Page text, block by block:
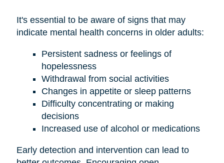
It's essential to be aware of signs that may
indicate mental health concerns in older adults:
Persistent sadness or feelings of
hopelessness
Withdrawal from social activities
Changes in appetite or sleep patterns
Difficulty concentrating or making
decisions
Increased use of alcohol or medications
Early detection and intervention can lead to